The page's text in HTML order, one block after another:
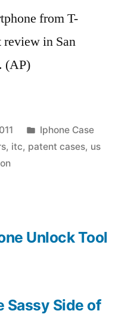
from T-
in San
(AP)
Posted
in
Iphone Case
, itc, patent cases, us
Sassy Side of
Unlock Tool